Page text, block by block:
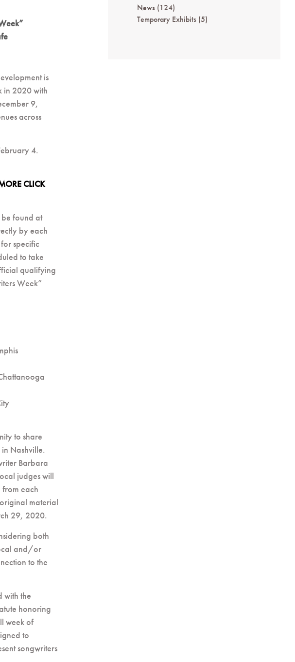
is
in 2020 with
9,
across
4.
CLICK
found at
by each
specific
to take
qualifying
Week”
to share
Nashville.
Barbara
judges will
from each
material
29, 2020.
both
and/or
to the
with the
honoring
week of
to
songwriters
News(124)
Temporary Exhibits(5)